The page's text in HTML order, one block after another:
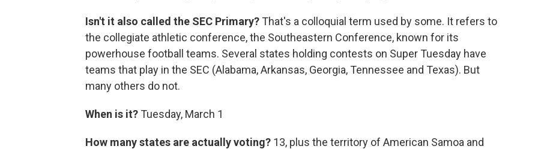
Isn't it also called the SEC Primary? That's a colloquial term used by some. It refers to
the collegiate athletic conference, the Southeastern Conference, known for its
powerhouse football teams. Several states holding contests on Super Tuesday have
teams that play in the SEC (Alabama, Arkansas, Georgia, Tennessee and Texas). But
many others do not.
When is it? Tuesday, March 1
How many states are actually voting? 13, plus the territory of American Samoa and